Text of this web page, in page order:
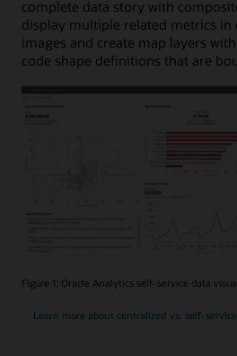
complete data story with
display multiple related metrics in
images and create map layers
code shape definitions that are
Figure 1: Oracle Analytics self-service data
Learn more about centralized vs. self-